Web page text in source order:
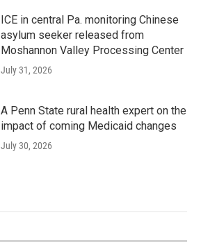
ICE in central Pa. monitoring Chinese
asylum seeker released from
Moshannon Valley Processing Center
July 31, 2026
A Penn State rural health expert on the
impact of coming Medicaid changes
July 30, 2026